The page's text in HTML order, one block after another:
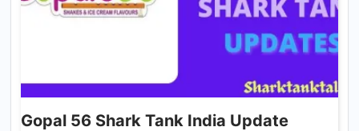
Gopal 56 Shark Tank India Update